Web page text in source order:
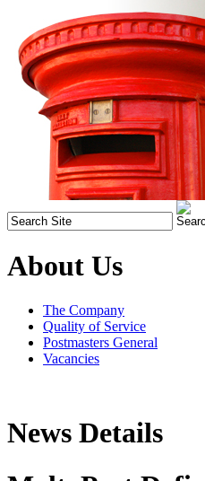
About Us
The Company
Quality of Service
Postmasters General
Vacancies
News Details